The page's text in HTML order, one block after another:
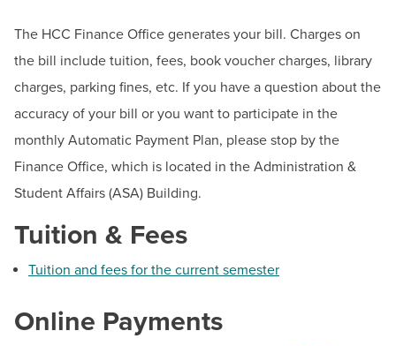
Faculty & Staff
Donors, Alumni, & Friends
Athletics
Student Financial Aid Updates
Documents & Forms
Make a Payment
CARES Act
Grants
Loans
Federal Work Study
Financial Aid Eligibility
Useful Financial Aid Links
Inceptia Default Prevention Outreach
The HCC Finance Office generates your bill. Charges on
the bill include tuition, fees, book voucher charges, library
charges, parking fines, etc. If you have a question about the
accuracy of your bill or you want to participate in the
monthly Automatic Payment Plan, please stop by the
Finance Office, which is located in the Administration &
Student Affairs (ASA) Building.
Tuition & Fees
Tuition and fees for the current semester
Online Payments